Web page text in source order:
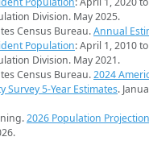
Division. May 2025.
Census Bureau.Annual
Population: April 1, 2010
Division. May 2021.
Census Bureau.2024
Survey 5-Year Estimates.
2026 Population